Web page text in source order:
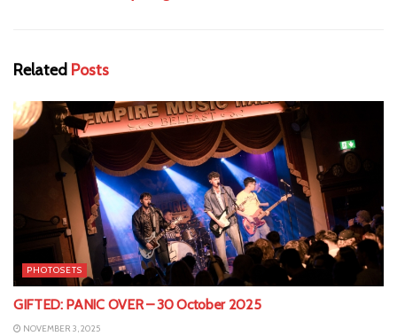
Related Posts
PHOTOSETS
GIFTED: PANIC OVER – 30 October 2025
NOVEMBER 3, 2025